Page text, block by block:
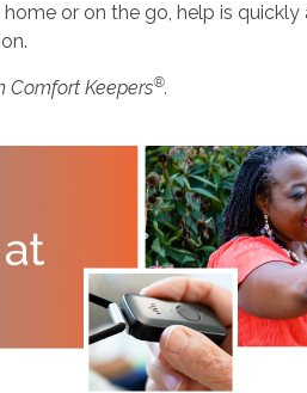
or on the go, help is quickly
Comfort Keepers®.